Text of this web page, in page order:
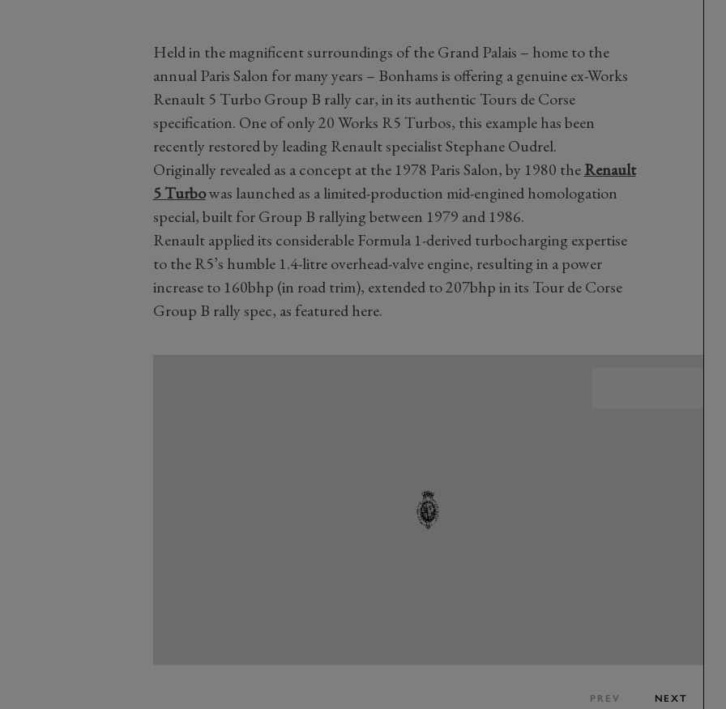
Held in the magnificent surroundings of the Grand Palais – home to the
annual Paris Salon for many years – Bonhams is offering a genuine ex-Works
Renault 5 Turbo Group B rally car, in its authentic Tours de Corse
specification. One of only 20 Works R5 Turbos, this example has been
recently restored by leading Renault specialist Stephane Oudrel.
Originally revealed as a concept at the 1978 Paris Salon, by 1980 theRenault
5 Turbowas launched as a limited-production mid-engined homologation
special, built for Group B rallying between 1979 and 1986.
Renault applied its considerable Formula 1-derived turbocharging expertise
to the R5’s humble 1.4-litre overhead-valve engine, resulting in a power
increase to 160bhp (in road trim), extended to 207bhp in its Tour de Corse
Group B rally spec, as featured here.
PREV NEXT